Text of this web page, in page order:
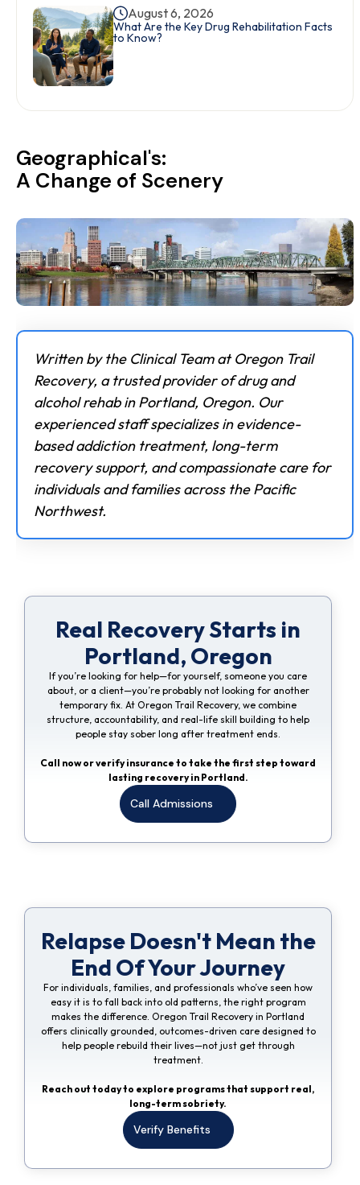
August 6, 2026
What Are the Key Drug Rehabilitation Facts
to Know?
Geographical's:
A Change of Scenery
Written by the Clinical Team at Oregon Trail
Recovery, a trusted provider of drug and
alcohol rehab in Portland, Oregon. Our
experienced staff specializes in evidence-
based addiction treatment, long-term
recovery support, and compassionate care for
individuals and families across the Pacific
Northwest.
Real Recovery Starts in
Portland, Oregon
If you’re looking for help—for yourself, someone you care
about, or a client—you’re probably not looking for another
temporary fix. At Oregon Trail Recovery, we combine
structure, accountability, and real-life skill building to help
people stay sober long after treatment ends.
Call now or verify insurance to take the first step toward
lasting recovery in Portland.
Call Admissions
Relapse Doesn't Mean the
End Of Your Journey
For individuals, families, and professionals who’ve seen how
easy it is to fall back into old patterns, the right program
makes the difference. Oregon Trail Recovery in Portland
offers clinically grounded, outcomes-driven care designed to
help people rebuild their lives—not just get through
treatment.
Reach out today to explore programs that support real,
long-term sobriety.
Verify Benefits